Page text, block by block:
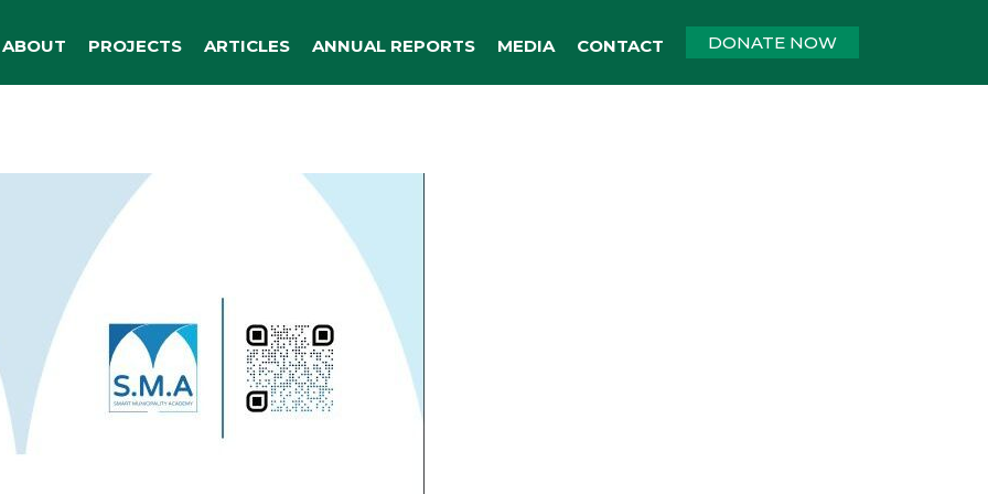
ABOUT PROJECTS ARTICLES ANNUAL REPORTS MEDIA CONTACT DONATE NOW